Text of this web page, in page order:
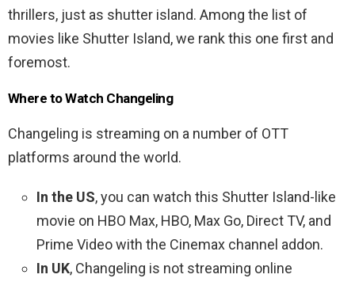
thrillers, just as shutter island. Among the list of
movies like Shutter Island, we rank this one first and
foremost.
Where to Watch Changeling
Changeling is streaming on a number of OTT
platforms around the world.
In the US, you can watch this Shutter Island-like
movie on HBO Max, HBO, Max Go, Direct TV, and
Prime Video with the Cinemax channel addon.
In UK, Changeling is not streaming online